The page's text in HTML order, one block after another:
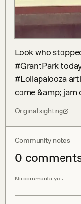
Look who
#GrantPark
#Lollapalooza
come &amp; jam
Original sighting
Community notes
0 comment
No comments yet.